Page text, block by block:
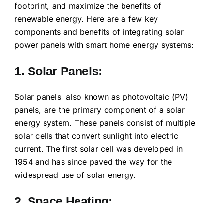
footprint, and maximize the benefits of
renewable energy. Here are a few key
components and benefits of integrating solar
power panels with smart home energy systems:
1. Solar Panels:
Solar panels, also known as photovoltaic (PV)
panels, are the primary component of a solar
energy system. These panels consist of multiple
solar cells that convert sunlight into electric
current. The first solar cell was developed in
1954 and has since paved the way for the
widespread use of solar energy.